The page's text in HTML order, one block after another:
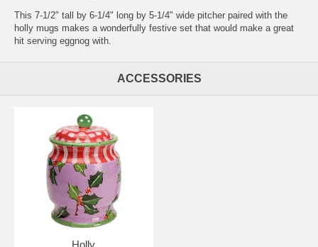
This 7-1/2" tall by 6-1/4" long by 5-1/4" wide pitcher paired with the
holly mugs makes a wonderfully festive set that would make a great
hit serving eggnog with.
ACCESSORIES
Holly